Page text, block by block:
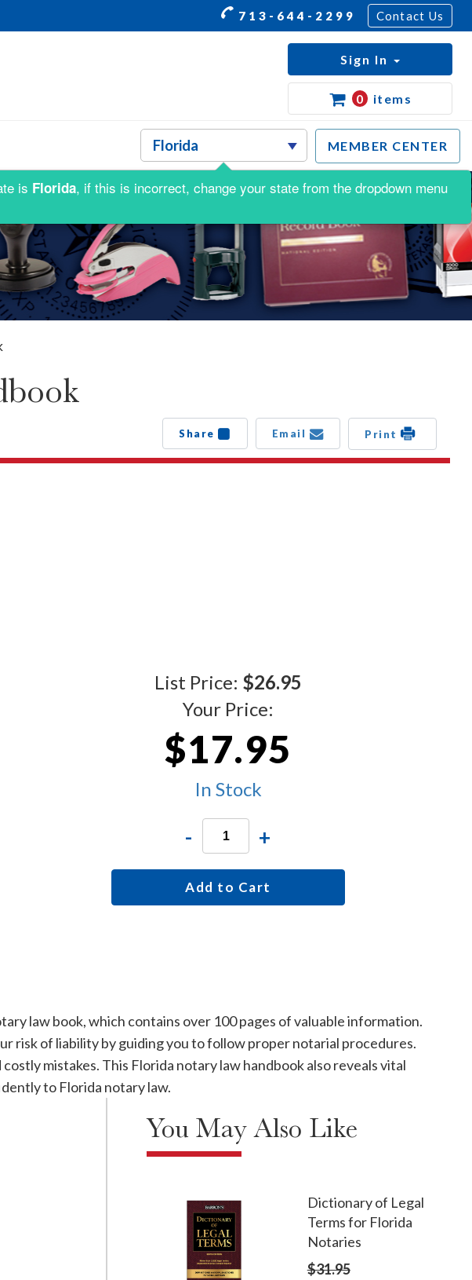
713-644-2299 Contact Us
MEMBER CENTER
Sign In
0 items
Share Email Print
List Price: $26.95
Your Price:
$17.95
In Stock
- +
Add to Cart
law book, which contains over 100 pages of valuable information.
risk of liability by guiding you to follow proper notarial procedures.
mistakes. This Florida notary law handbook also reveals vital
to Florida notary law.
You May Also Like
Dictionary of Legal
Terms for Florida
Notaries
$31.95
is Florida, if this is incorrect, change your state from the dropdown menu